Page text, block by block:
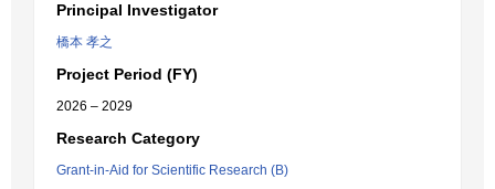
Principal Investigator
橋本 孝之
Project Period (FY)
2026 – 2029
Research Category
Grant-in-Aid for Scientific Research (B)